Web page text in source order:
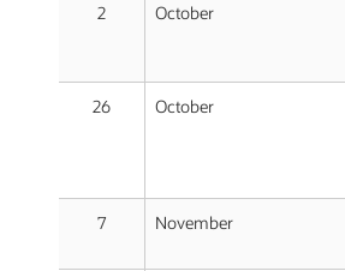
2 October
26 October
7 November